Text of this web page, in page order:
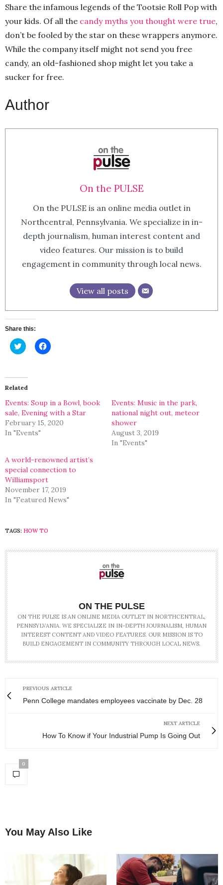
Share the infamous legends of the Tootsie Roll Pop with
your kids. Of all the candy myths you thought were true,
don’t be fooled by the star on these wrappers anymore.
While the company itself might not send you free
candy, an old-fashioned shop might let you take a
sucker for free.
Author
On the PULSE
On the PULSE is an online media outlet in
Northcentral, Pennsylvania. We specialize in in-
depth journalism, human interest content and
video features. Our mission is to build
engagement in community through local news.
View all posts
Share this:
Click
to
(Opens
in
new
Click
to
Related
Events: Soup in a Bowl, book
sale, Evening with a Star
February 15, 2020
In "Events"
Events: Music in the park,
national night out, meteor
shower
August 3, 2019
In "Events"
A world-renowned artist’s
special connection to
Williamsport
November 17, 2019
In "Featured News"
TAGS: HOW TO
ON THE PULSE
ON THE PULSE IS AN ONLINE MEDIA OUTLET IN NORTHCENTRAL,
PENNSYLVANIA. WE SPECIALIZE IN IN-DEPTH JOURNALISM, HUMAN
INTEREST CONTENT AND VIDEO FEATURES. OUR MISSION IS TO
BUILD ENGAGEMENT IN COMMUNITY THROUGH LOCAL NEWS.
PREVIOUS ARTICLE
Penn College mandates employees vaccinate by Dec. 28
NEXT ARTICLE
How To Know if Your Industrial Pump Is Going Out
0
You May Also Like